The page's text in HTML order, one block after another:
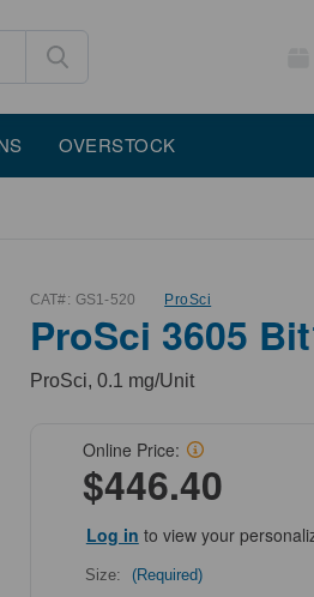
OVERSTOCK
CAT#: GS1-520 ProSci
ProSci 3605
ProSci, 0.1 mg/Unit
Online Price:
$446.40
Log in to view your
Size: (Required)